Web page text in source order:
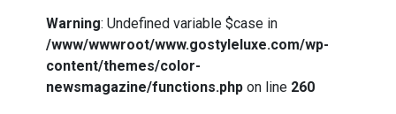
Warning: Undefined variable $case in
/www/wwwroot/www.gostyleluxe.com/wp-
content/themes/color-
newsmagazine/functions.php on line 260